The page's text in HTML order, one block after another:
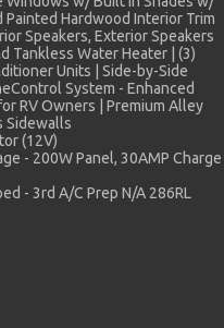
Hardwood Interior Trim
Speakers, Exterior Speakers
Tankless Water Heater | (3)
Units | Side-by-Side
System - Enhanced
RV Owners | Premium Alley
Sidewalls
(12V)
- 200W Panel, 30AMP Charge
- 3rd A/C Prep N/A 286RL